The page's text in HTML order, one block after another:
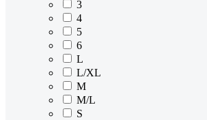
3
4
5
6
L
L/XL
M
M/L
S